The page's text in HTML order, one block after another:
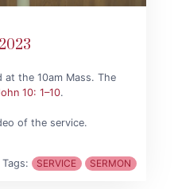
at the 10am Mass. The
10: 1–10.
of the service.
Tags: SERVICE SERMON